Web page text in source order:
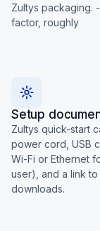
Zultys packaging.
factor, roughly
Setup
Zultys quick-start
power cord, USB
Wi-Fi or Ethernet
user), and a link
downloads.